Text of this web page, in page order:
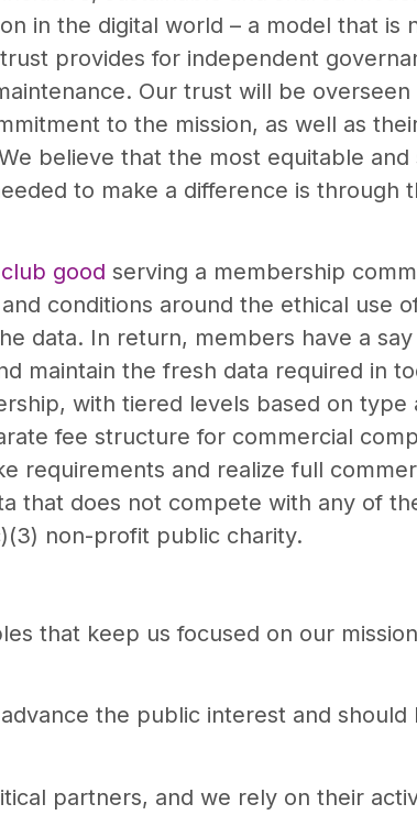
in the digital world – a model that is
provides for independent
Our trust will be overseen
to the mission, as well as
believe that the most equitable and
to make a difference is through
club good serving a membership
conditions around the ethical use
data. In return, members have a
maintain the fresh data required in
with tiered levels based on type
fee structure for commercial
requirements and realize full
that does not compete with any of
non-profit public charity.
that keep us focused on our
the public interest and should
partners, and we rely on their